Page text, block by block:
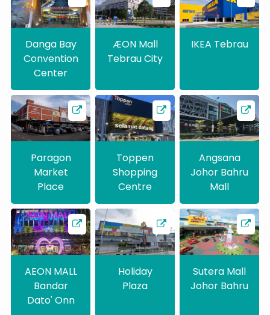
Danga Bay
Convention
Center
ÆON Mall
Tebrau City
IKEA Tebrau
Paragon
Market
Place
Toppen
Shopping
Centre
Angsana
Johor Bahru
Mall
AEON MALL
Bandar
Dato' Onn
Holiday
Plaza
Sutera Mall
Johor Bahru